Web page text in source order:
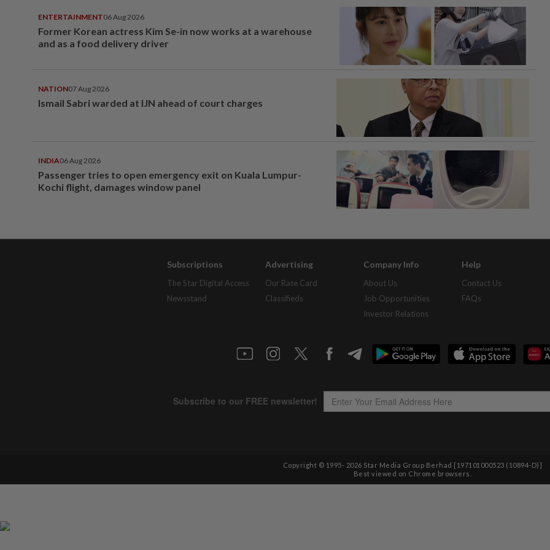
ENTERTAINMENT06 Aug 2026
Former Korean actress Kim Se-in now works at a warehouse
and as a food delivery driver
NATION07 Aug 2026
Ismail Sabri warded at IJN ahead of court charges
INDIA06 Aug 2026
Passenger tries to open emergency exit on Kuala Lumpur-
Kochi flight, damages window panel
Subscriptions
The Star Digital Access
Newsstand
Advertising
Our Rate Card
Classifieds
Company Info
About Us
Job Opportunities
Investor Relations
Help
Contact Us
FAQs
Copyright © 1995- 2026 Star Media Group Berhad [197101000523 (10894-D)]
Best viewed on Chrome browsers.